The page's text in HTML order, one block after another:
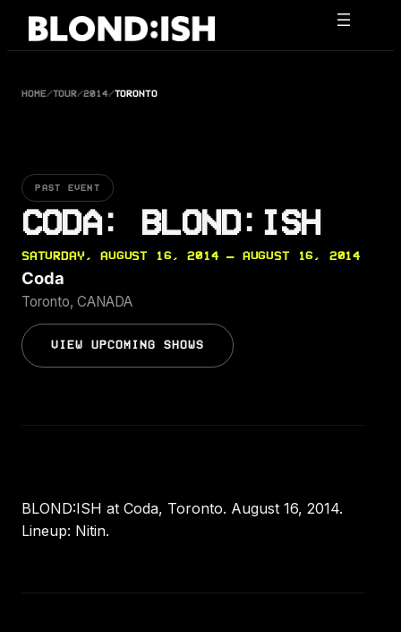
Skip
HOME/TOUR/2014/TORONTO
PAST EVENT
CODA: BLOND:ISH
SATURDAY, AUGUST 16, 2014 — AUGUST 16, 2014
Coda
Toronto, CANADA
VIEW UPCOMING SHOWS
BLOND:ISH at Coda, Toronto. August 16, 2014.
Lineup: Nitin.